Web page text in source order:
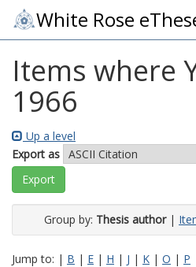
White Rose
Items where
1966
Up a level
Export as
Group by: Thesis author|
Jump to: | B | E | H | J | K | O | P